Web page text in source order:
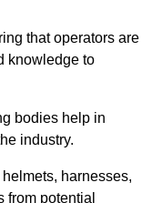
that operators are
knowledge to
bodies help in
industry.
harnesses,
from potential